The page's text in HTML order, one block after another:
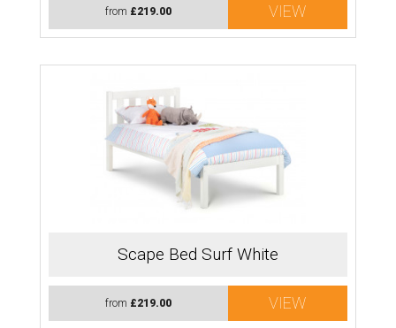
from £219.00 VIEW
Scape Bed Surf White
from £219.00 VIEW